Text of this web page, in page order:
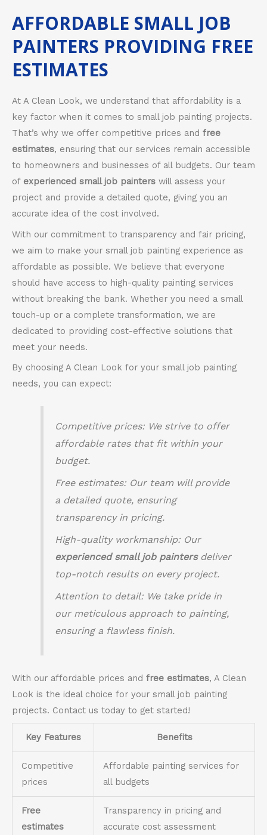
AFFORDABLE SMALL JOB
PAINTERS PROVIDING FREE
ESTIMATES
At A Clean Look, we understand that affordability is a
key factor when it comes to small job painting projects.
That’s why we offer competitive prices and free
estimates, ensuring that our services remain accessible
to homeowners and businesses of all budgets. Our team
of experienced small job painters will assess your
project and provide a detailed quote, giving you an
accurate idea of the cost involved.
With our commitment to transparency and fair pricing,
we aim to make your small job painting experience as
affordable as possible. We believe that everyone
should have access to high-quality painting services
without breaking the bank. Whether you need a small
touch-up or a complete transformation, we are
dedicated to providing cost-effective solutions that
meet your needs.
By choosing A Clean Look for your small job painting
needs, you can expect:
Competitive prices: We strive to offer
affordable rates that fit within your
budget.
Free estimates: Our team will provide
a detailed quote, ensuring
transparency in pricing.
High-quality workmanship: Our
experienced small job paintersdeliver
top-notch results on every project.
Attention to detail: We take pride in
our meticulous approach to painting,
ensuring a flawless finish.
With our affordable prices and free estimates, A Clean
Look is the ideal choice for your small job painting
projects. Contact us today to get started!
Key Features Benefits
Competitive
prices
Affordable painting services for
all budgets
Free
estimates
Transparency in pricing and
accurate cost assessment